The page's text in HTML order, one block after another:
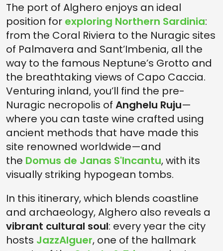
The port of Alghero enjoys an ideal
position for exploring Northern Sardinia:
from the Coral Riviera to the Nuragic sites
of Palmavera and Sant’Imbenia, all the
way to the famous Neptune’s Grotto and
the breathtaking views of Capo Caccia.
Venturing inland, you’ll find the pre-
Nuragic necropolis of Anghelu Ruju—
where you can taste wine crafted using
ancient methods that have made this
site renowned worldwide—and
the Domus de Janas S'Incantu, with its
visually striking hypogean tombs.
In this itinerary, which blends coastline
and archaeology, Alghero also reveals a
vibrant cultural soul: every year the city
hosts JazzAlguer, one of the hallmark